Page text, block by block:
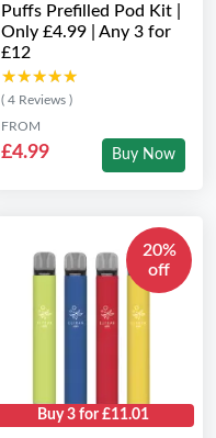
Puffs Prefilled Pod Kit |
Only £4.99 | Any 3 for
£12
★★★★★
★★★★★
( 4 Reviews )
FROM
£4.99 Buy Now
20%
off
Buy 3 for £11.01